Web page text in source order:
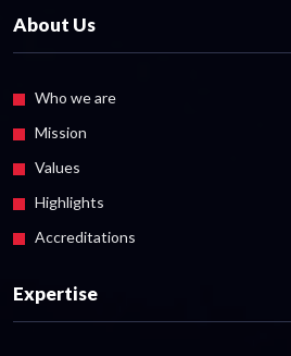
About Us
Who we are
Mission
Values
Highlights
Accreditations
Expertise